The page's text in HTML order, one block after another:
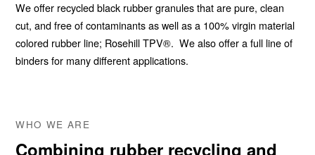
We offer recycled black rubber granules that are pure, clean
cut, and free of contaminants as well as a 100% virgin material
colored rubber line; Rosehill TPV®. We also offer a full line of
binders for many different applications.
WHO WE ARE
Combining rubber recycling and